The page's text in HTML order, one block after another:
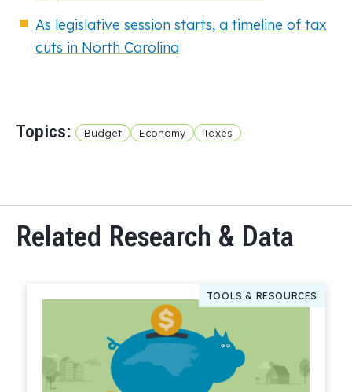
As legislative session starts, a timeline of tax
cuts in North Carolina
Topics: Budget Economy Taxes
Related Research & Data
TOOLS & RESOURCES